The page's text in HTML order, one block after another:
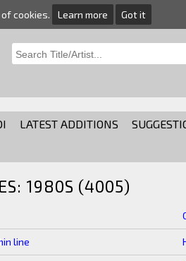
cookies. Learn more Got it
LATEST ADDITIONS
1980S (4005)
line